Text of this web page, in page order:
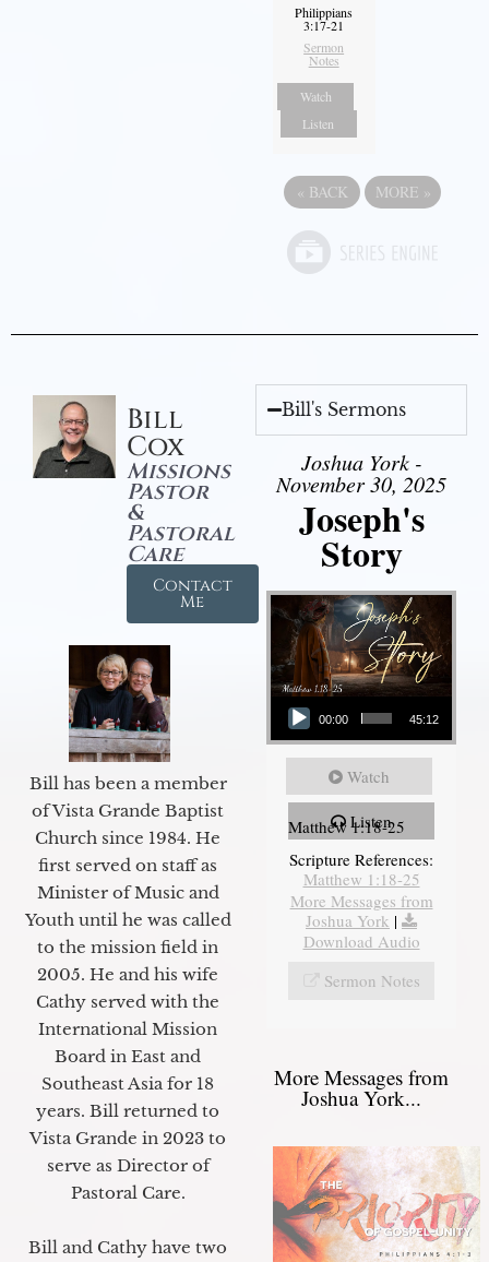
Philippians
3:17-21
Sermon
Notes
Watch
Listen
« BACK MORE »
Bill
Cox
Missions
Pastor
&
Pastoral
Care
Contact
Me
Bill has been a member
of Vista Grande Baptist
Church since 1984. He
first served on staff as
Minister of Music and
Youth until he was called
to the mission field in
2005. He and his wife
Cathy served with the
International Mission
Board in East and
Southeast Asia for 18
years. Bill returned to
Vista Grande in 2023 to
serve as Director of
Pastoral Care.
Bill and Cathy have two
Bill's Sermons
Joshua York -
November 30, 2025
Joseph's
Story
Audio Player
00:00 45:12
Watch
Listen
Matthew 1:18-25
Scripture References:
Matthew 1:18-25
More Messages from
Joshua York |
Download Audio
Sermon Notes
More Messages from
Joshua York...